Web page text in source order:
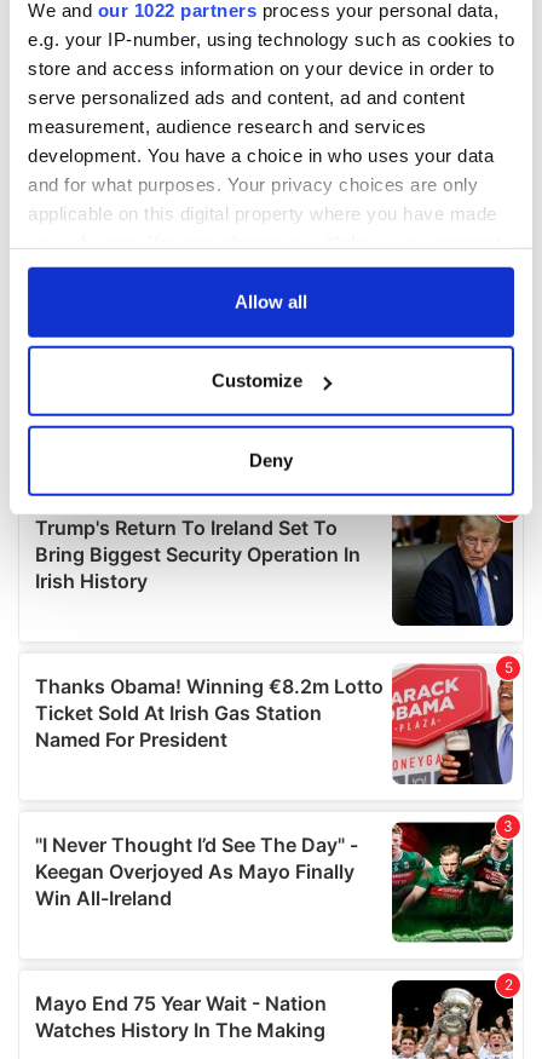
We and our 1022 partners process your personal data,
e.g. your IP-number, using technology such as cookies to
store and access information on your device in order to
serve personalized ads and content, ad and content
measurement, audience research and services
development. You have a choice in who uses your data
and for what purposes. Your privacy choices are only
applicable on this digital property where you have made
any time from the Cookie Declaration or by clicking on
Collect information about your geographical
location which can be accurate to within several
Find out more about how your personal data is processed
and set your preferences in the
details section.
We use cookies to personalise content and ads, to
We also share information about your use of our site with
our social media, advertising and analytics partners who
may combine it with other information that you’ve
provided to them or that they’ve collected from your use
Allow all
Customize
Deny